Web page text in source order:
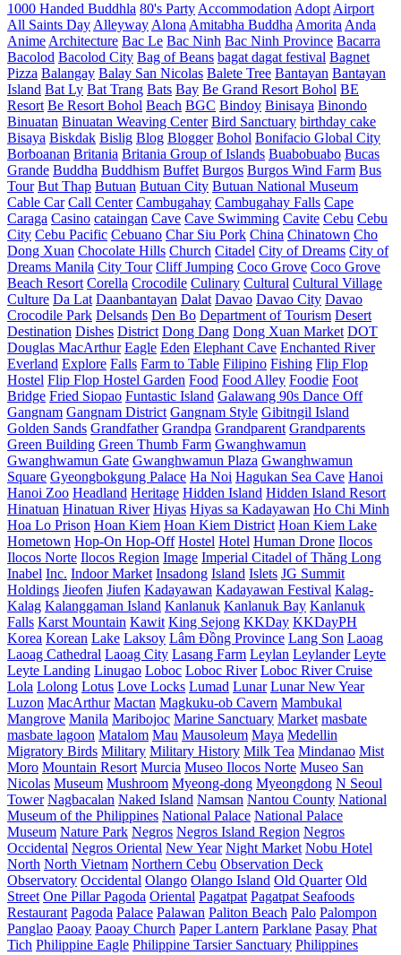
1000 Handed Buddhla 80's Party Accommodation Adopt Airport
All Saints Day Alleyway Alona Amitabha Buddha Amorita Anda
Anime Architecture Bac Le Bac Ninh Bac Ninh Province Bacarra
Bacolod Bacolod City Bag of Beans bagat dagat festival Bagnet
Pizza Balangay Balay San Nicolas Balete Tree Bantayan Bantayan
Island Bat Ly Bat Trang Bats Bay Be Grand Resort Bohol BE
Resort Be Resort Bohol Beach BGC Bindoy Binisaya Binondo
Binuatan Binuatan Weaving Center Bird Sanctuary birthday cake
Bisaya Biskdak Bislig Blog Blogger Bohol Bonifacio Global City
Borboanan Britania Britania Group of Islands Buabobuabo Bucas
Grande Buddha Buddhism Buffet Burgos Burgos Wind Farm Bus
Tour But Thap Butuan Butuan City Butuan National Museum
Cable Car Call Center Cambugahay Cambugahay Falls Cape
Caraga Casino cataingan Cave Cave Swimming Cavite Cebu Cebu
City Cebu Pacific Cebuano Char Siu Pork China Chinatown Cho
Dong Xuan Chocolate Hills Church Citadel City of Dreams City of
Dreams Manila City Tour Cliff Jumping Coco Grove Coco Grove
Beach Resort Corella Crocodile Culinary Cultural Cultural Village
Culture Da Lat Daanbantayan Dalat Davao Davao City Davao
Crocodile Park Delsands Den Bo Department of Tourism Desert
Destination Dishes District Dong Dang Dong Xuan Market DOT
Douglas MacArthur Eagle Eden Elephant Cave Enchanted River
Everland Explore Falls Farm to Table Filipino Fishing Flip Flop
Hostel Flip Flop Hostel Garden Food Food Alley Foodie Foot
Bridge Fried Siopao Funtastic Island Galawang 90s Dance Off
Gangnam Gangnam District Gangnam Style Gibitngil Island
Golden Sands Grandfather Grandpa Grandparent Grandparents
Green Building Green Thumb Farm Gwanghwamun
Gwanghwamun Gate Gwanghwamun Plaza Gwanghwamun
Square Gyeongbokgung Palace Ha Noi Hagukan Sea Cave Hanoi
Hanoi Zoo Headland Heritage Hidden Island Hidden Island Resort
Hinatuan Hinatuan River Hiyas Hiyas sa Kadayawan Ho Chi Minh
Hoa Lo Prison Hoan Kiem Hoan Kiem District Hoan Kiem Lake
Hometown Hop-On Hop-Off Hostel Hotel Human Drone Ilocos
Ilocos Norte Ilocos Region Image Imperial Citadel of Thăng Long
Inabel Inc. Indoor Market Insadong Island Islets JG Summit
Holdings Jieofen Jiufen Kadayawan Kadayawan Festival Kalag-
Kalag Kalanggaman Island Kanlanuk Kanlanuk Bay Kanlanuk
Falls Karst Mountain Kawit King Sejong KKDay KKDayPH
Korea Korean Lake Laksoy Lâm Đồng Province Lang Son Laoag
Laoag Cathedral Laoag City Lasang Farm Leylan Leylander Leyte
Leyte Landing Linugao Loboc Loboc River Loboc River Cruise
Lola Lolong Lotus Love Locks Lumad Lunar Lunar New Year
Luzon MacArthur Mactan Magkuku-ob Cavern Mambukal
Mangrove Manila Maribojoc Marine Sanctuary Market masbate
masbate lagoon Matalom Mau Mausoleum Maya Medellin
Migratory Birds Military Military History Milk Tea Mindanao Mist
Moro Mountain Resort Murcia Museo Ilocos Norte Museo San
Nicolas Museum Mushroom Myeong-dong Myeongdong N Seoul
Tower Nagbacalan Naked Island Namsan Nantou County National
Museum of the Philippines National Palace National Palace
Museum Nature Park Negros Negros Island Region Negros
Occidental Negros Oriental New Year Night Market Nobu Hotel
North North Vietnam Northern Cebu Observation Deck
Observatory Occidental Olango Olango Island Old Quarter Old
Street One Pillar Pagoda Oriental Pagatpat Pagatpat Seafoods
Restaurant Pagoda Palace Palawan Paliton Beach Palo Palompon
Panglao Paoay Paoay Church Paper Lantern Parklane Pasay Phat
Tich Philippine Eagle Philippine Tarsier Sanctuary Philippines